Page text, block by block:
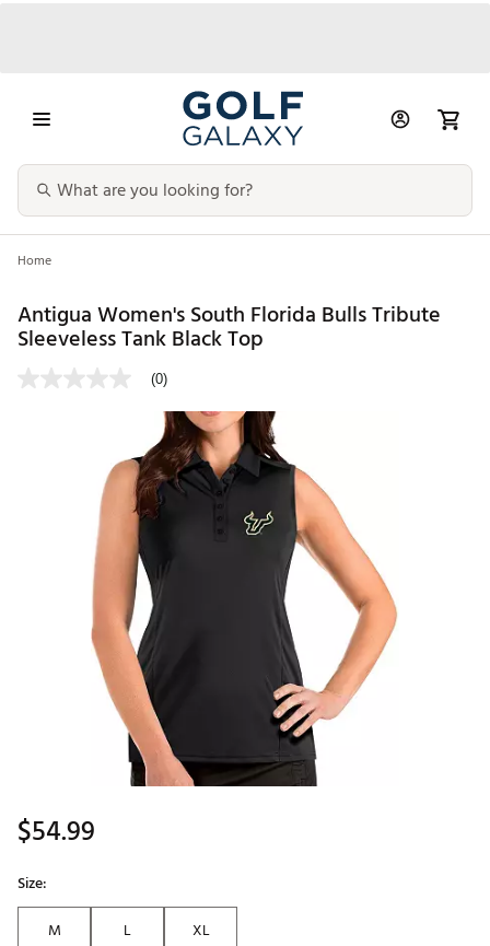
Home
Antigua Women's South Florida Bulls Tribute
Sleeveless Tank Black Top
(0)
$54.99
Size:
M
L
XL